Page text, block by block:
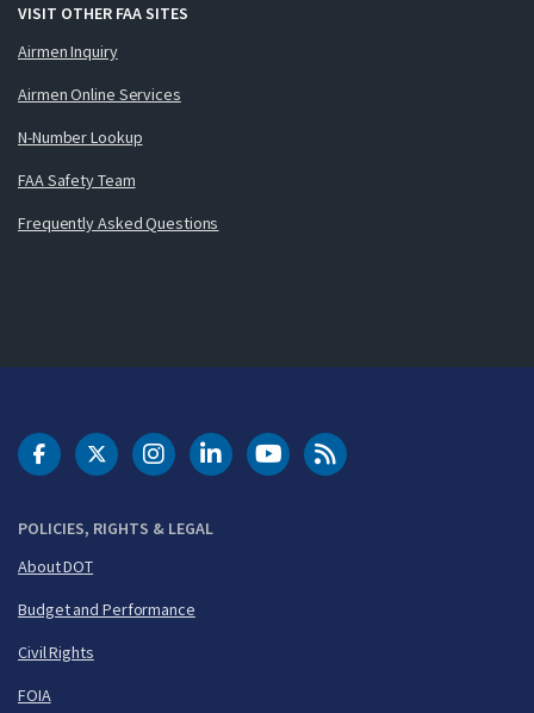
VISIT OTHER FAA SITES
Airmen Inquiry
Airmen Online Services
N-Number Lookup
FAA Safety Team
Frequently Asked Questions
POLICIES, RIGHTS & LEGAL
About DOT
Budget and Performance
Civil Rights
FOIA
DOT Facebook
DOT Twitter
DOT Instagram
DOT LinkedIn
FAA YouTubeCleared for Takeoff